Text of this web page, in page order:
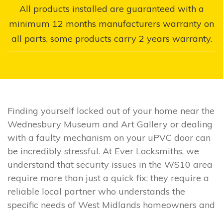
All products installed are guaranteed with a
minimum 12 months manufacturers warranty on
all parts, some products carry 2 years warranty.
Finding yourself locked out of your home near the
Wednesbury Museum and Art Gallery or dealing
with a faulty mechanism on your uPVC door can
be incredibly stressful. At Ever Locksmiths, we
understand that security issues in the WS10 area
require more than just a quick fix; they require a
reliable local partner who understands the
specific needs of West Midlands homeowners and